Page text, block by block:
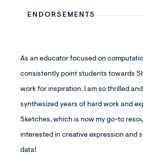
ENDORSEMENTS
As an educator focused on
consistently point students towards
work for inspiration. I am so thrilled
synthesized years of hard work and
Sketches, which is now my go-to
interested in creative expression and
data!